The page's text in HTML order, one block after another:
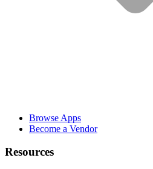
Browse Apps
Become a Vendor
Resources